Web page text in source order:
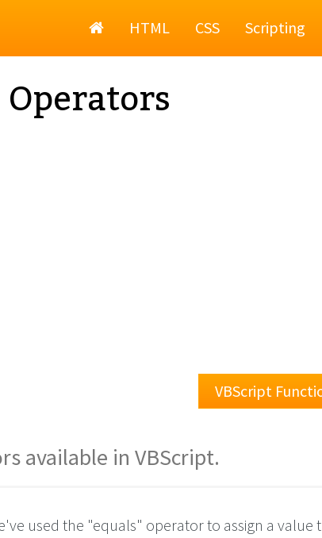
HomeHTML CSS Scripting
VBScript
available in VBScript.
used the "equals" operator to assign a value